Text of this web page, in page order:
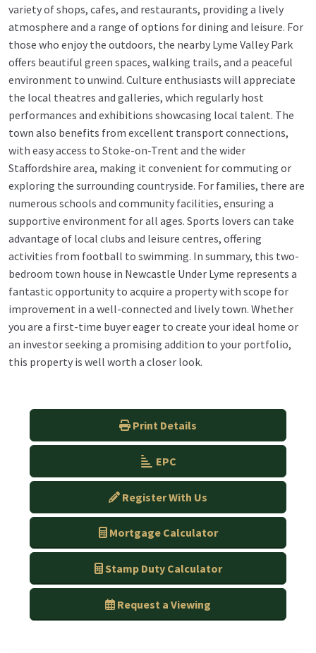
variety of shops, cafes, and restaurants, providing a lively
atmosphere and a range of options for dining and leisure. For
those who enjoy the outdoors, the nearby Lyme Valley Park
offers beautiful green spaces, walking trails, and a peaceful
environment to unwind. Culture enthusiasts will appreciate
the local theatres and galleries, which regularly host
performances and exhibitions showcasing local talent. The
town also benefits from excellent transport connections,
with easy access to Stoke-on-Trent and the wider
Staffordshire area, making it convenient for commuting or
exploring the surrounding countryside. For families, there are
numerous schools and community facilities, ensuring a
supportive environment for all ages. Sports lovers can take
advantage of local clubs and leisure centres, offering
activities from football to swimming. In summary, this two-
bedroom town house in Newcastle Under Lyme represents a
fantastic opportunity to acquire a property with scope for
improvement in a well-connected and lively town. Whether
you are a first-time buyer eager to create your ideal home or
an investor seeking a promising addition to your portfolio,
this property is well worth a closer look.
Print Details
EPC
Register With Us
Mortgage Calculator
Stamp Duty Calculator
Request a Viewing